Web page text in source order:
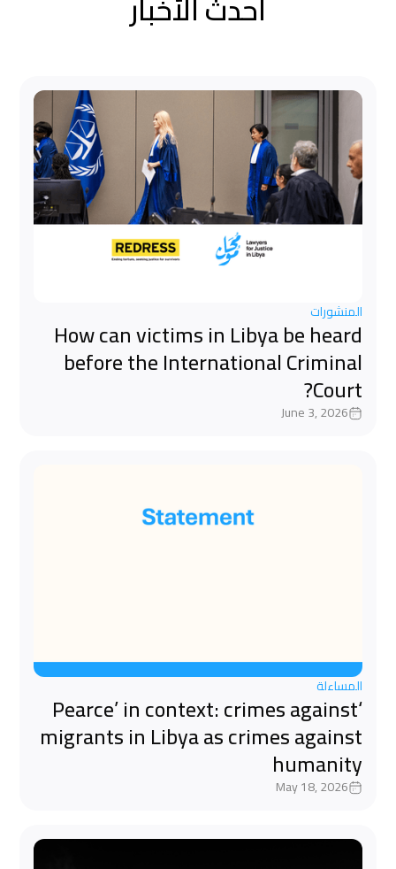
المنشورات
How can victims in Libya be heard
before the International Criminal
Court?
June 3, 2026
المساءلة
‘Pearce’ in context: crimes against
migrants in Libya as crimes against
humanity
May 18, 2026